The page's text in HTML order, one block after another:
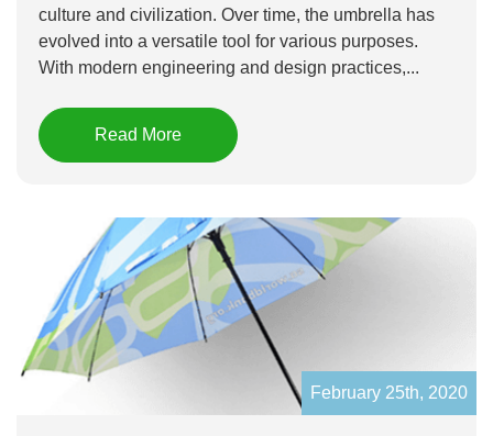
culture and civilization. Over time, the umbrella has
evolved into a versatile tool for various purposes.
With modern engineering and design practices,...
Read More
February 25th, 2020